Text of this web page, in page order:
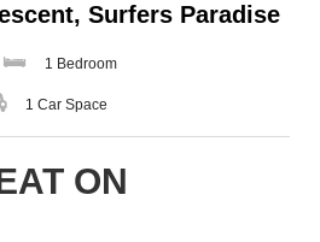
Surfers Paradise
1 Bedroom
1 Car Space
ON